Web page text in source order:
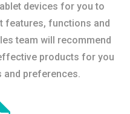
devices for you to
features, functions and
team will recommend
products for you
and preferences.